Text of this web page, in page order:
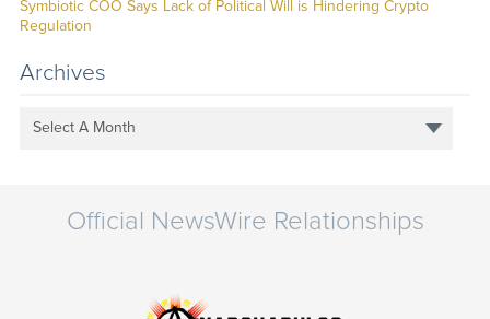
Symbiotic COO Says Lack of Political Will is Hindering Crypto
Regulation
Archives
Select A Month
Official NewsWire Relationships